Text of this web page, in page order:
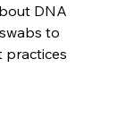
DNA
to
practices